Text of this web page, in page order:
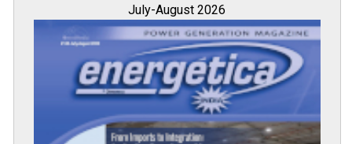
July-August 2026